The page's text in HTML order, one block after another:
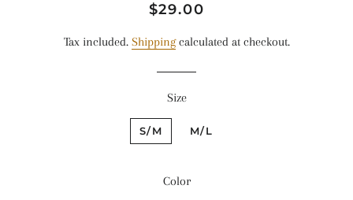
Regular
Sale
$29.00
Tax included. Shippingcalculated at checkout.
Size
S/M M/L
Color